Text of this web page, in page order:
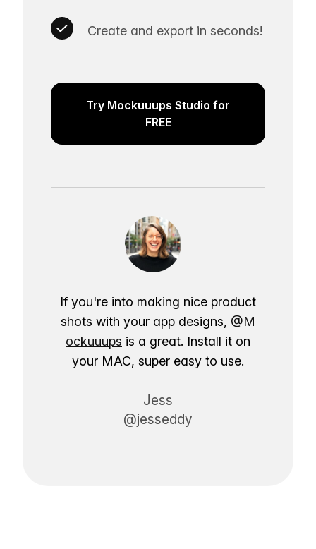
Create and export in seconds!
Try Mockuuups Studio for
FREE
If you're into making nice product
shots with your app designs, @M
ockuuups is a great. Install it on
your MAC, super easy to use.
Jess
@jesseddy